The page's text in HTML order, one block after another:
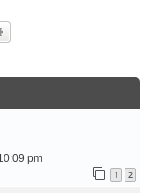
pm
1 2